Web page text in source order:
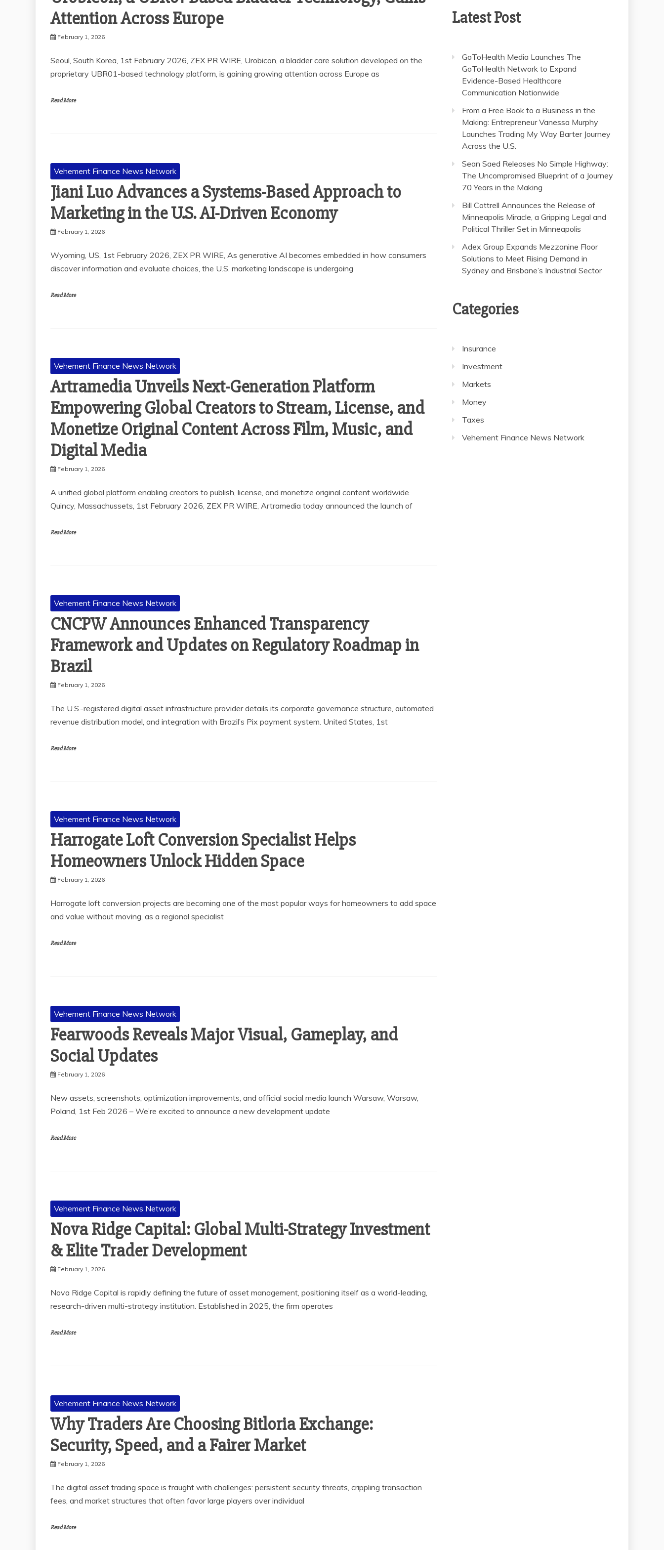
Attention Across Europe
February 1, 2026
Seoul, South Korea, 1st February 2026, ZEX PR WIRE, Urobicon, a bladder care solution developed on the
proprietary UBR01-based technology platform, is gaining growing attention across Europe as
Read More
Vehement Finance News Network
Jiani Luo Advances a Systems-Based Approach to
Marketing in the U.S. AI-Driven Economy
February 1, 2026
Wyoming, US, 1st February 2026, ZEX PR WIRE, As generative AI becomes embedded in how consumers
discover information and evaluate choices, the U.S. marketing landscape is undergoing
Read More
Vehement Finance News Network
Artramedia Unveils Next-Generation Platform
Empowering Global Creators to Stream, License, and
Monetize Original Content Across Film, Music, and
Digital Media
February 1, 2026
A unified global platform enabling creators to publish, license, and monetize original content worldwide.
Quincy, Massachussets, 1st February 2026, ZEX PR WIRE, Artramedia today announced the launch of
Read More
Vehement Finance News Network
CNCPW Announces Enhanced Transparency
Framework and Updates on Regulatory Roadmap in
Brazil
February 1, 2026
The U.S.-registered digital asset infrastructure provider details its corporate governance structure, automated
revenue distribution model, and integration with Brazil’s Pix payment system. United States, 1st
Read More
Vehement Finance News Network
Harrogate Loft Conversion Specialist Helps
Homeowners Unlock Hidden Space
February 1, 2026
Harrogate loft conversion projects are becoming one of the most popular ways for homeowners to add space
and value without moving, as a regional specialist
Read More
Vehement Finance News Network
Fearwoods Reveals Major Visual, Gameplay, and
Social Updates
February 1, 2026
New assets, screenshots, optimization improvements, and official social media launch Warsaw, Warsaw,
Poland, 1st Feb 2026 – We’re excited to announce a new development update
Read More
Vehement Finance News Network
Nova Ridge Capital: Global Multi-Strategy Investment
& Elite Trader Development
February 1, 2026
Nova Ridge Capital is rapidly defining the future of asset management, positioning itself as a world-leading,
research-driven multi-strategy institution. Established in 2025, the firm operates
Read More
Vehement Finance News Network
Why Traders Are Choosing Bitloria Exchange:
Security, Speed, and a Fairer Market
February 1, 2026
The digital asset trading space is fraught with challenges: persistent security threats, crippling transaction
fees, and market structures that often favor large players over individual
Read More
Latest Post
GoToHealth Media Launches The
GoToHealth Network to Expand
Evidence-Based Healthcare
Communication Nationwide
From a Free Book to a Business in the
Making: Entrepreneur Vanessa Murphy
Launches Trading My Way Barter Journey
Across the U.S.
Sean Saed Releases No Simple Highway:
The Uncompromised Blueprint of a Journey
70 Years in the Making
Bill Cottrell Announces the Release of
Minneapolis Miracle, a Gripping Legal and
Political Thriller Set in Minneapolis
Adex Group Expands Mezzanine Floor
Solutions to Meet Rising Demand in
Sydney and Brisbane’s Industrial Sector
Categories
Insurance
Investment
Markets
Money
Taxes
Vehement Finance News Network